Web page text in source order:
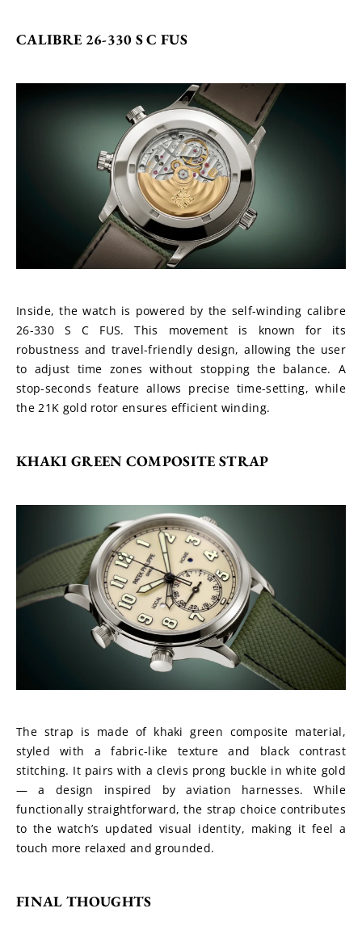
CALIBRE 26-330 S C FUS
Inside, the watch is powered by the self-winding calibre
26-330 S C FUS. This movement is known for its
robustness and travel-friendly design, allowing the user
to adjust time zones without stopping the balance. A
stop-seconds feature allows precise time-setting, while
the 21K gold rotor ensures efficient winding.
KHAKI GREEN COMPOSITE STRAP
The strap is made of khaki green composite material,
styled with a fabric-like texture and black contrast
stitching. It pairs with a clevis prong buckle in white gold
— a design inspired by aviation harnesses. While
functionally straightforward, the strap choice contributes
to the watch’s updated visual identity, making it feel a
touch more relaxed and grounded.
FINAL THOUGHTS